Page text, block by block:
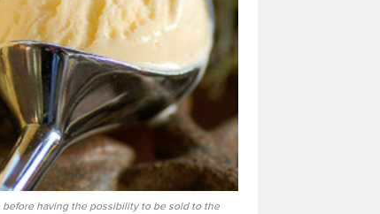
having the possibility to be sold to the